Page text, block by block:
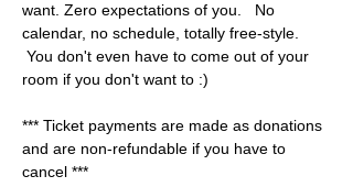
want. Zero expectations of you.   No
calendar, no schedule, totally free-style.
You don't even have to come out of your
room if you don't want to :)
*** Ticket payments are made as donations
and are non-refundable if you have to
cancel ***